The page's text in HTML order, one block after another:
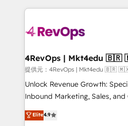
requirement). ✔️Helped over
far with our HubSpot
experience for your team and
提供元：4RevOps | Mkt4edu
Unlock Revenue Growth:
Inbound Marketing, Sales, and
specialize in driving revenue
across industries through
Elite4.9